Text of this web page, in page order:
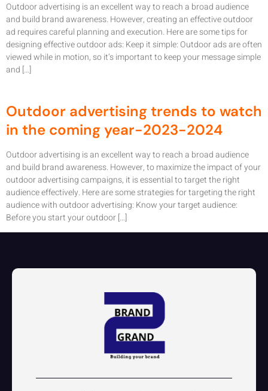
Outdoor advertising is an excellent way to reach a broad audience
and build brand awareness. However, creating an effective outdoor
ad requires careful planning and execution. Here are some tips for
designing effective outdoor ads: Keep it simple: Outdoor ads are often
viewed while in motion, so it’s important to keep your message simple
and […]
Outdoor advertising trends to watch
in the coming year-2023-2024
Outdoor advertising is an excellent way to reach a broad audience
and build brand awareness. However, to maximize the impact of your
outdoor advertising campaigns, it is essential to target the right
audience effectively. Here are some strategies for targeting the right
audience with outdoor advertising: Know your target audience:
Before you start your outdoor […]